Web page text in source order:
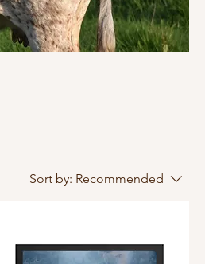
Sort by: Recommended